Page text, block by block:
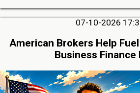
07-10-2026
American Brokers Help Fuel
Business Finance